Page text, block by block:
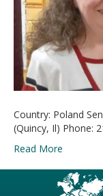
Country: Poland
(Quincy, Il) Phone:
Read More